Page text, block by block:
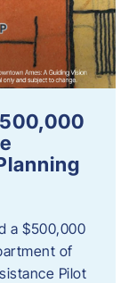
a $500,000
of
Pilot